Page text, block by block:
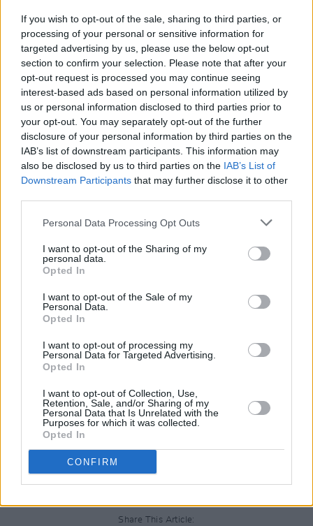
If you wish to opt-out of the sale, sharing to third parties, or
processing of your personal or sensitive information for
targeted advertising by us, please use the below opt-out
section to confirm your selection. Please note that after your
opt-out request is processed you may continue seeing
interest-based ads based on personal information utilized by
us or personal information disclosed to third parties prior to
your opt-out. You may separately opt-out of the further
disclosure of your personal information by third parties on the
IAB’s list of downstream participants. This information may
also be disclosed by us to third parties on the IAB’s List of
Downstream Participants that may further disclose it to other
Personal Data Processing Opt Outs
I want to opt-out of the Sharing of my
personal data.
Opted In
I want to opt-out of the Sale of my
Personal Data.
Opted In
I want to opt-out of processing my
Personal Data for Targeted Advertising.
Opted In
I want to opt-out of Collection, Use,
Retention, Sale, and/or Sharing of my
Personal Data that Is Unrelated with the
Purposes for which it was collected.
Opted In
CONFIRM
despite the lack of social distancing.
“This is another small step toward being able
to hold concerts and cultural events” during the
pandemic, said Dr Boris Revollo, the virologist
involved in the design of the health protocols.
Saturday's concert, 10 times larger than the
original case study, required ticket holders to
choose between three venues to receive an
antigen test that morning. Those with negative
results were given a code to access their
control group outside the concert hall, this time
around.
In lieu of a control group outside the concert
hall, the attendees allowed public health
authorities to contact Revollo's team if they fell
ill with Covid-19 in the weeks after the
concert. That information will allow for an
analysis of infection rates among the concert-
goers in comparison with that of the general
could point to contagion at the concert.
Share This Article: